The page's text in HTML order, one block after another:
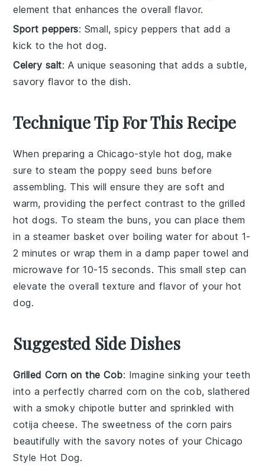
element that enhances the overall flavor.
Sport peppers: Small, spicy peppers that add a
kick to the hot dog.
Celery salt: A unique seasoning that adds a subtle,
savory flavor to the dish.
Technique Tip For This Recipe
When preparing a Chicago-style hot dog, make
sure to steam thepoppy seed buns before
assembling. This will ensure they are soft and
warm, providing the perfect contrast to the grilled
hot dogs. To steam the buns, you can place them
in a steamer basket over boiling water for about 1-
2 minutes or wrap them in a damp paper towel and
microwave for 10-15 seconds. This small step can
elevate the overall texture and flavor of your hot
dog.
Suggested Side Dishes
Grilled Corn on the Cob: Imagine sinking your teeth
into a perfectly charred corn on the cob, slathered
with a smoky chipotle butter and sprinkled with
cotija cheese. The sweetness of thecorn pairs
beautifully with the savory notes of your Chicago
Style Hot Dog.